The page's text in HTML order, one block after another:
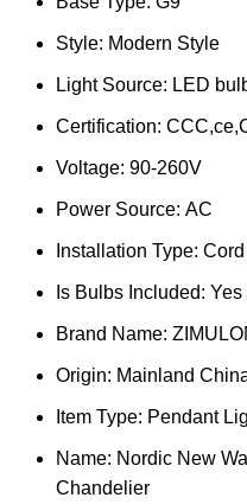
Style: Modern Style
Light Source: LED
Certification:
Voltage: 90-260V
Power Source: AC
Installation Type:
Is Bulbs Included: Yes
Brand Name:
Origin: Mainland
Item Type: Pendant
Name: Nordic New
Chandelier